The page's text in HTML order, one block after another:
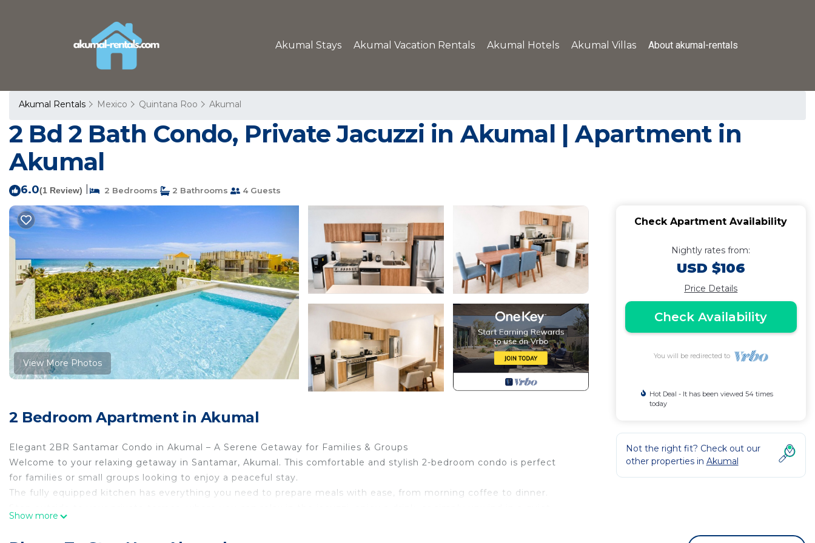
Akumal Stays Akumal Vacation Rentals Akumal Hotels Akumal Villas About akumal-rentals
Akumal Rentals Mexico Quintana Roo Akumal
2 Bd 2 Bath Condo, Private Jacuzzi in Akumal | Apartment in
Akumal
6.0(1 Review) 2 Bedrooms 2 Bathrooms 4 Guests
View More Photos
2 Bedroom Apartment in Akumal
Elegant 2BR Santamar Condo in Akumal – A Serene Getaway for Families & Groups
Welcome to your relaxing getaway in Santamar, Akumal. This comfortable and stylish 2-bedroom condo is perfect
for families or small groups looking to enjoy a peaceful stay.
The fully equipped kitchen has everything you need to prepare meals with ease, from morning coffee to dinner.
Show more
Check Apartment Availability
Nightly rates from:
USD $106
Price Details
Check Availability
You will be redirected to
Hot Deal - It has been viewed 54 times
today
Not the right fit? Check out our
other properties in Akumal